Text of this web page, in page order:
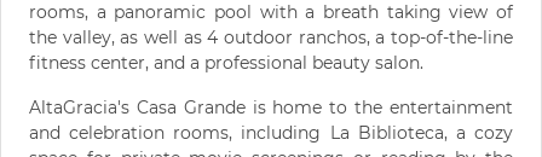
rooms, a panoramic pool with a breath taking view of
the valley, as well as 4 outdoor ranchos, a top-of-the-line
fitness center, and a professional beauty salon.
AltaGracia's Casa Grande is home to the entertainment
and celebration rooms, including La Biblioteca, a cozy